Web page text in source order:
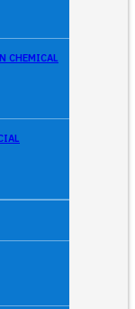
CHEMICAL